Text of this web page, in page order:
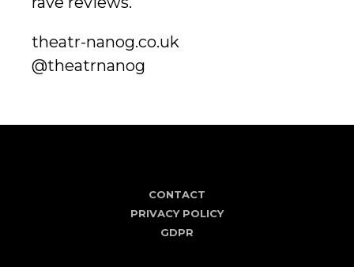
theatr-nanog.co.uk
@theatrnanog
CONTACT
PRIVACY POLICY
GDPR